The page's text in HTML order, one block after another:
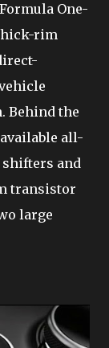
One-
rim
Behind the
all-
and
transistor
large